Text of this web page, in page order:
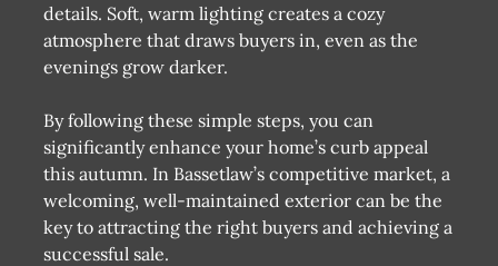
details. Soft, warm lighting creates a cozy
atmosphere that draws buyers in, even as the
evenings grow darker.
By following these simple steps, you can
significantly enhance your home’s curb appeal
this autumn. In Bassetlaw’s competitive market, a
welcoming, well-maintained exterior can be the
key to attracting the right buyers and achieving a
successful sale.